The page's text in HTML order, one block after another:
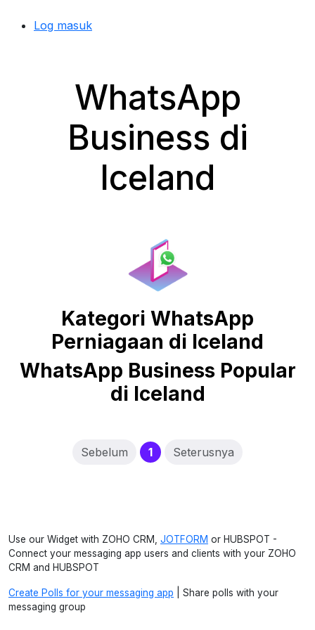
Log masuk
WhatsApp
Business di
Iceland
Kategori WhatsApp
Perniagaan di Iceland
WhatsApp Business Popular
di Iceland
Sebelum 1(current)
Seterusnya
Use our Widget with ZOHO CRM, JOTFORM or HUBSPOT -
Connect your messaging app users and clients with your ZOHO
CRM and HUBSPOT
Create Polls for your messaging app | Share polls with your
messaging group